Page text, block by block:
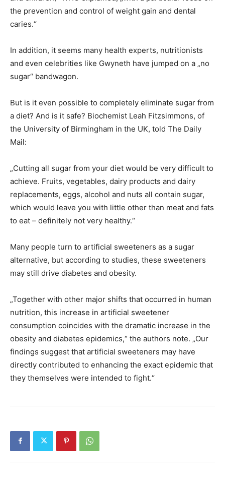
the prevention and control of weight gain and dental
caries.“
In addition, it seems many health experts, nutritionists
and even celebrities like Gwyneth have jumped on a „no
sugar“ bandwagon.
But is it even possible to completely eliminate sugar from
a diet? And is it safe? Biochemist Leah Fitzsimmons, of
the University of Birmingham in the UK, told The Daily
Mail:
„Cutting all sugar from your diet would be very difficult to
achieve. Fruits, vegetables, dairy products and dairy
replacements, eggs, alcohol and nuts all contain sugar,
which would leave you with little other than meat and fats
to eat – definitely not very healthy.“
Many people turn to artificial sweeteners as a sugar
alternative, but according to studies, these sweeteners
may still drive diabetes and obesity.
„Together with other major shifts that occurred in human
nutrition, this increase in artificial sweetener
consumption coincides with the dramatic increase in the
obesity and diabetes epidemics,“ the authors note. „Our
findings suggest that artificial sweeteners may have
directly contributed to enhancing the exact epidemic that
they themselves were intended to fight.“